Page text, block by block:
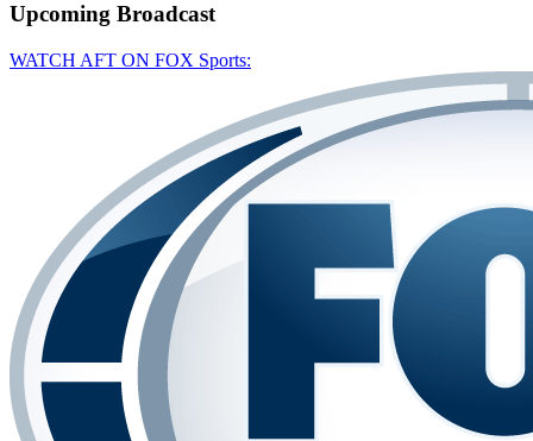
Upcoming Broadcast
WATCH AFT ON FOX Sports: